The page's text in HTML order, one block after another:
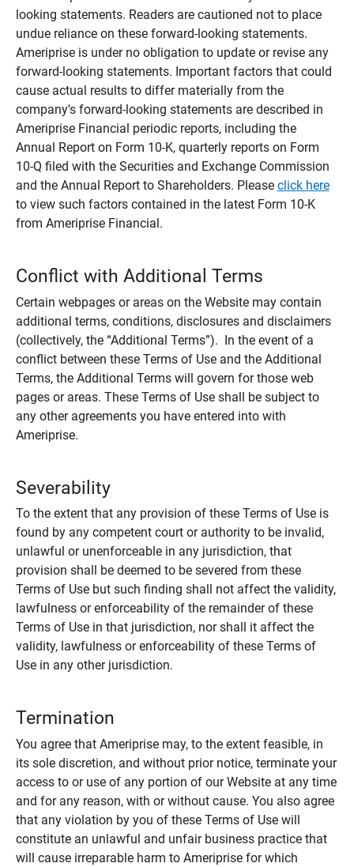
looking statements. Readers are cautioned not to place
undue reliance on these forward-looking statements.
Ameriprise is under no obligation to update or revise any
forward-looking statements. Important factors that could
cause actual results to differ materially from the
company's forward-looking statements are described in
Ameriprise Financial periodic reports, including the
Annual Report on Form 10-K, quarterly reports on Form
10-Q filed with the Securities and Exchange Commission
and the Annual Report to Shareholders. Please click here
to view such factors contained in the latest Form 10-K
from Ameriprise Financial.
Conflict with Additional Terms
Certain webpages or areas on the Website may contain
additional terms, conditions, disclosures and disclaimers
(collectively, the “Additional Terms”). In the event of a
conflict between these Terms of Use and the Additional
Terms, the Additional Terms will govern for those web
pages or areas. These Terms of Use shall be subject to
any other agreements you have entered into with
Ameriprise.
Severability
To the extent that any provision of these Terms of Use is
found by any competent court or authority to be invalid,
unlawful or unenforceable in any jurisdiction, that
provision shall be deemed to be severed from these
Terms of Use but such finding shall not affect the validity,
lawfulness or enforceability of the remainder of these
Terms of Use in that jurisdiction, nor shall it affect the
validity, lawfulness or enforceability of these Terms of
Use in any other jurisdiction.
Termination
You agree that Ameriprise may, to the extent feasible, in
its sole discretion, and without prior notice, terminate your
access to or use of any portion of our Website at any time
and for any reason, with or without cause. You also agree
that any violation by you of these Terms of Use will
constitute an unlawful and unfair business practice that
will cause irreparable harm to Ameriprise for which